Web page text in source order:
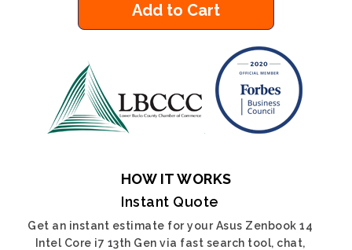
Add to Cart
HOW IT WORKS
Instant Quote
Get an instant estimate for your Asus Zenbook 14
Intel Core i7 13th Gen via fast search tool, chat,